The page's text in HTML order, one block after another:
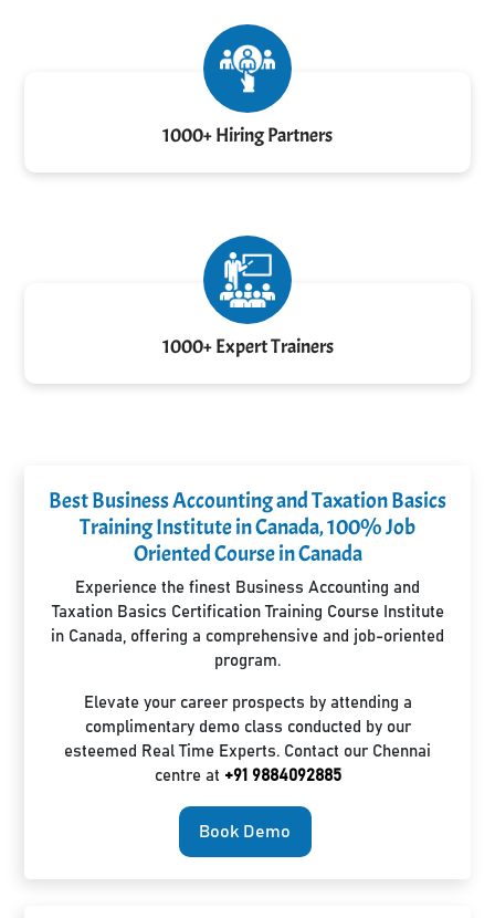
1000+ Hiring Partners
1000+ Expert Trainers
Best Business Accounting and Taxation Basics
Training Institute in Canada, 100% Job
Oriented Course in Canada
Experience the finest Business Accounting and
Taxation Basics Certification Training Course Institute
in Canada, offering a comprehensive and job-oriented
program.
Elevate your career prospects by attending a
complimentary demo class conducted by our
esteemed Real Time Experts. Contact our Chennai
centre at +91 9884092885
Book Demo